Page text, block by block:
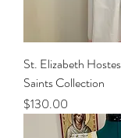
St. Elizabeth
Saints Collection
Price
$130.00